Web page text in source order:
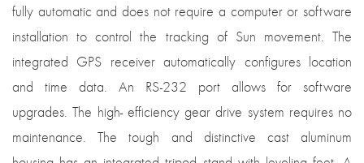
fully automatic and does not require a computer or software
installation to control the tracking of Sun movement. The
integrated GPS receiver automatically configures location
and time data. An RS-232 port allows for software
upgrades. The high- efficiency gear drive system requires no
maintenance. The tough and distinctive cast aluminum